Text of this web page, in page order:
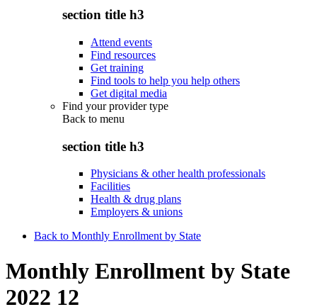
section title h3
Attend events
Find resources
Get training
Find tools to help you help others
Get digital media
Find your provider type
Back to menu
section title h3
Physicians & other health professionals
Facilities
Health & drug plans
Employers & unions
Back to Monthly Enrollment by State
Monthly Enrollment by State
2022 12